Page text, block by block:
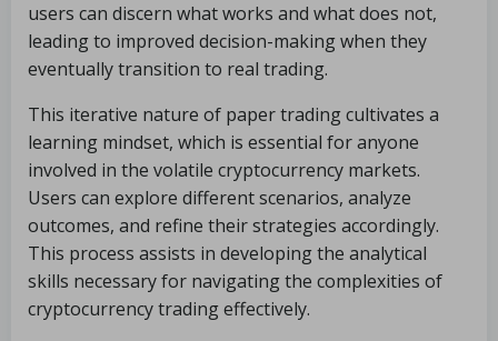
users can discern what works and what does not,
leading to improved decision-making when they
eventually transition to real trading.
This iterative nature of paper trading cultivates a
learning mindset, which is essential for anyone
involved in the volatile cryptocurrency markets.
Users can explore different scenarios, analyze
outcomes, and refine their strategies accordingly.
This process assists in developing the analytical
skills necessary for navigating the complexities of
cryptocurrency trading effectively.